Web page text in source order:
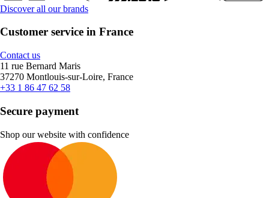
Discover all our brands
Customer service in France
Contact us
11 rue Bernard Maris
37270 Montlouis-sur-Loire, France
+33 1 86 47 62 58
Secure payment
Shop our website with confidence